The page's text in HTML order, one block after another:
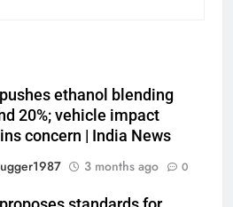
ethanol blending
20%; vehicle impact
concern | India News
3 months ago 0